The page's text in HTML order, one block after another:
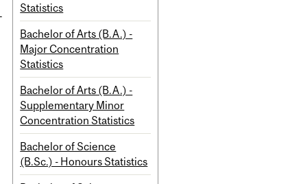
Statistics
Bachelor of Arts (B.A.) -
Major Concentration
Statistics
Bachelor of Arts (B.A.) -
Supplementary Minor
Concentration Statistics
Bachelor of Science
(B.Sc.) - Honours Statistics